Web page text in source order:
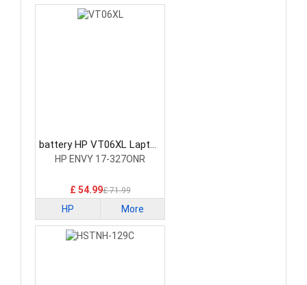
battery HP VT06XL Laptop
Battery
HP ENVY 17-327ONR
£ 54.99£ 71.99
HP More